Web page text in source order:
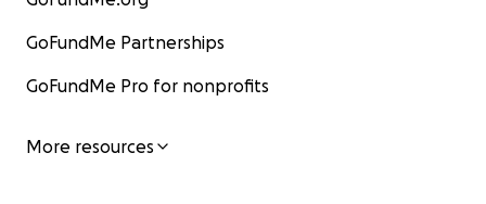
GoFundMe Partnerships
GoFundMe Pro for nonprofits
More resources